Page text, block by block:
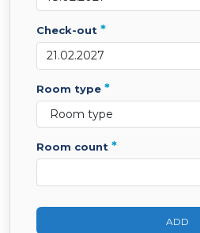
check-out *
room type *
room count *
ADD